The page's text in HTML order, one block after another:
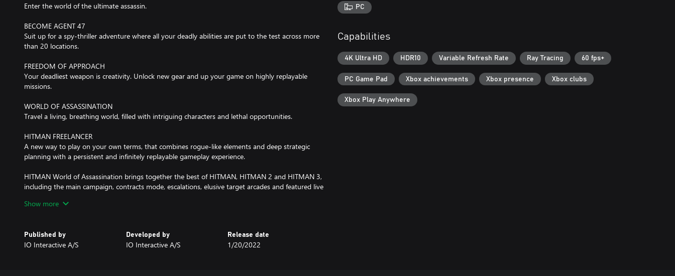
Enter the world of the ultimate assassin.
BECOME AGENT 47
Suit up for a spy-thriller adventure where all your deadly abilities are put to the test across more
than 20 locations.
FREEDOM OF APPROACH
Your deadliest weapon is creativity. Unlock new gear and up your game on highly replayable
missions.
WORLD OF ASSASSINATION
Travel a living, breathing world, filled with intriguing characters and lethal opportunities.
HITMAN FREELANCER
A new way to play on your own terms, that combines rogue-like elements and deep strategic
planning with a persistent and infinitely replayable gameplay experience.
HITMAN World of Assassination brings together the best of HITMAN, HITMAN 2 and HITMAN 3,
including the main campaign, contracts mode, escalations, elusive target arcades and featured live
Show more
Published by
IO Interactive A/S
Developed by
IO Interactive A/S
Release date
1/20/2022
PC
Capabilities
4K Ultra HD HDR10 Variable Refresh Rate Ray Tracing 60 fps+
PC Game Pad Xbox achievements Xbox presence Xbox clubs
Xbox Play Anywhere